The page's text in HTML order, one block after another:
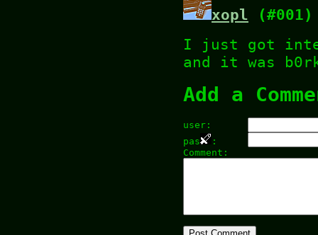
xopl (#001)
I just got
and it was
Add a
user:
pas
:
Comment: